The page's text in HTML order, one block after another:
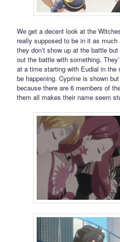
We get a decent look at the
really supposed to be in it as
they don’t show up at the battle
out the battle with something.
at a time starting with Eudial in
be happening. Cyprine is shown
because there are 6 members of
them all makes their name seem